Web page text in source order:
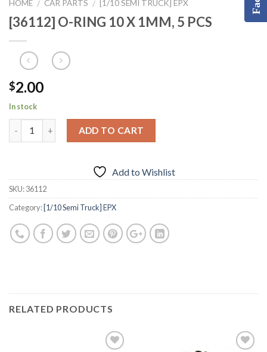
HOME / CAR PARTS / [1/10 SEMI TRUCK] EPX
[36112] O-RING 10 X 1MM, 5 PCS
$2.00
In stock
ADD TO CART
Add to Wishlist
SKU:36112
Category: [1/10 Semi Truck] EPX
RELATED PRODUCTS